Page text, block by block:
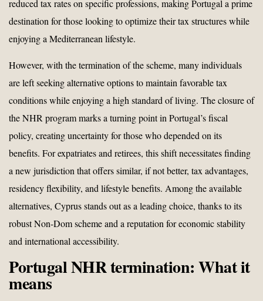
reduced tax rates on specific professions, making Portugal a prime
destination for those looking to optimize their tax structures while
enjoying a Mediterranean lifestyle.
However, with the termination of the scheme, many individuals
are left seeking alternative options to maintain favorable tax
conditions while enjoying a high standard of living. The closure of
the NHR program marks a turning point in Portugal’s fiscal
policy, creating uncertainty for those who depended on its
benefits. For expatriates and retirees, this shift necessitates finding
a new jurisdiction that offers similar, if not better, tax advantages,
residency flexibility, and lifestyle benefits. Among the available
alternatives, Cyprus stands out as a leading choice, thanks to its
robust Non-Dom scheme and a reputation for economic stability
and international accessibility.
Portugal NHR termination: What it
means